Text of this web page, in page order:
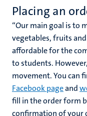
Placing an
‘‘Our main goal is to
vegetables, fruits
affordable for the
to students.
movement. You can
Facebook pageand
fill in the order form
confirmation of your